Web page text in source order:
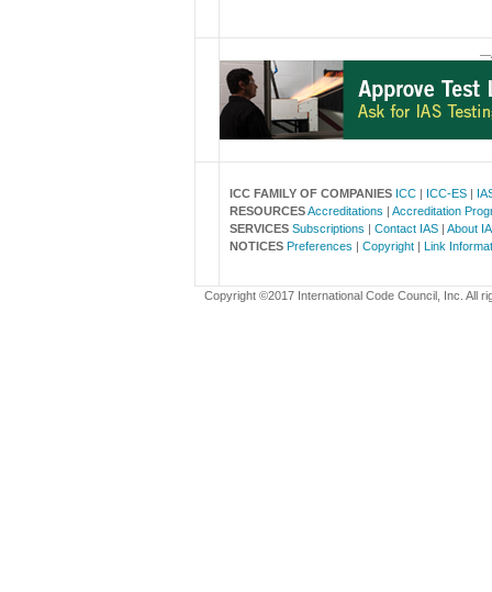
ICC FAMILY OF COMPANIES ICC| ICC-ES|
RESOURCES Accreditations | Accreditation
SERVICES Subscriptions | Contact IAS| About
NOTICES Preferences | Copyright| Link
Copyright ©2017 International Code Council, Inc. All